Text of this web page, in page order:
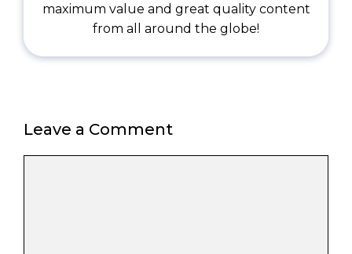
maximum value and great quality content
from all around the globe!
Leave a Comment